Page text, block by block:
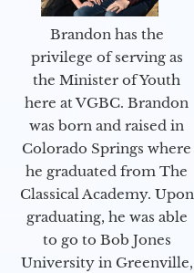
Brandon has the
privilege of serving as
the Minister of Youth
here at VGBC. Brandon
was born and raised in
Colorado Springs where
he graduated from The
Classical Academy. Upon
graduating, he was able
to go to Bob Jones
University in Greenville,